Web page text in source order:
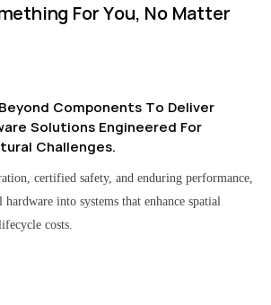
For You, No Matter
Components To Deliver
Solutions Engineered For
Challenges.
certified safety, and enduring performance,
into systems that enhance spatial
costs.